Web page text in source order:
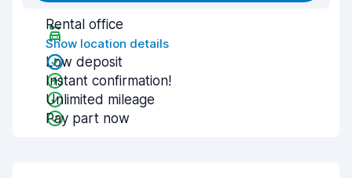
Rental office
Show location details
Low deposit
Instant confirmation!
Unlimited mileage
Pay part now